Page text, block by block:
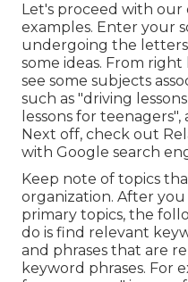
Let's proceed with
examples. Enter your
undergoing the
some ideas. From
see some subjects
such as "driving
lessons for
Next off, check out
with Google search
Keep note of topics
organization. After
primary topics, the
do is find relevant
and phrases that are
keyword phrases. For